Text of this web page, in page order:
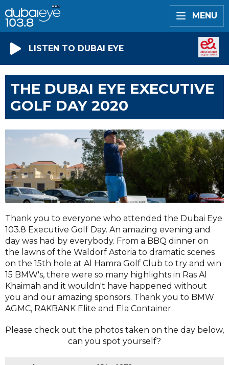
MENU
LISTEN TO DUBAI EYE
THE DUBAI EYE EXECUTIVE
GOLF DAY 2020
Thank you to everyone who attended the Dubai Eye
103.8 Executive Golf Day. An amazing evening and
day was had by everybody. From a BBQ dinner on
the lawns of the Waldorf Astoria to dramatic scenes
on the 15th hole at Al Hamra Golf Club to try and win
15 BMW's, there were so many highlights in Ras Al
Khaimah and it wouldn't have happened without
you and our amazing sponsors. Thank you to BMW
AGMC, RAKBANK Elite and Ela Container.
Please check out the photos taken on the day below,
can you spot yourself?